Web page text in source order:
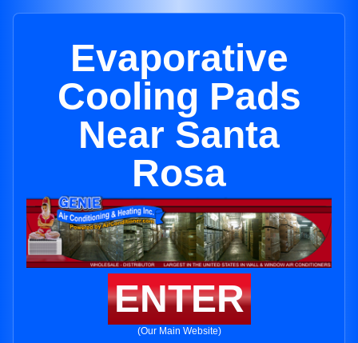
Evaporative
Cooling Pads
Near Santa
Rosa
ENTER
(Our Main Website)